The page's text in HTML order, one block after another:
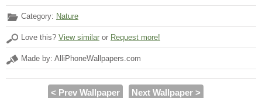
Category: Nature
Love this? View similar or Request more!
Made by: AlliPhoneWallpapers.com
< Prev Wallpaper Next Wallpaper >